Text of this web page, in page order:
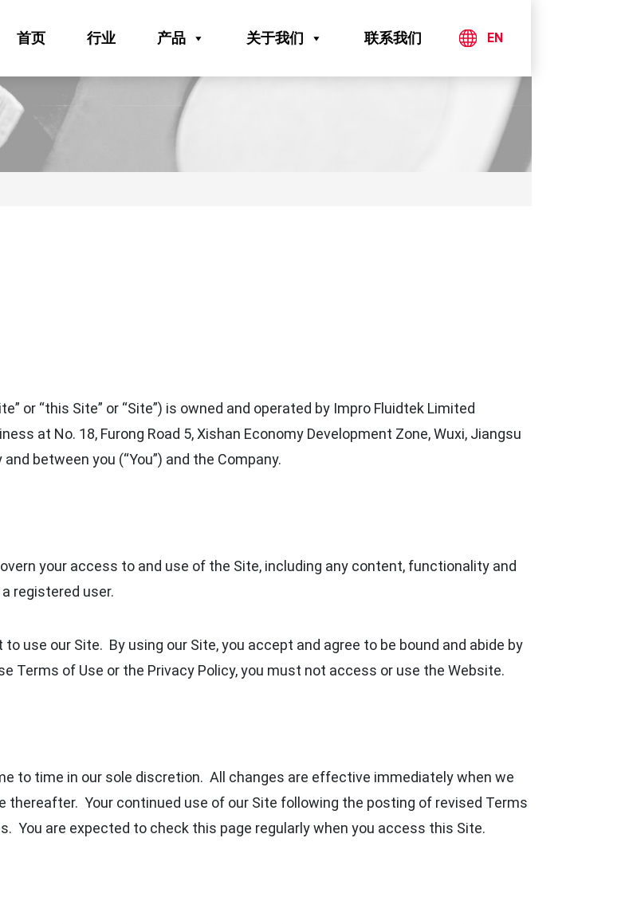
首页 行业 产品 关于我们 联系我们 EN
or “this Site” or “Site”) is owned and operated by Impro Fluidtek Limited
at No. 18, Furong Road 5, Xishan Economy Development Zone, Wuxi, Jiangsu
between you (“You”) and the Company.
your access to and use of the Site, including any content, functionality and
registered user.
use our Site. By using our Site, you accept and agree to be bound and abide by
Terms of Use or the Privacy Policy, you must not access or use the Website.
to time in our sole discretion. All changes are effective immediately when we
thereafter. Your continued use of our Site following the posting of revised Terms
You are expected to check this page regularly when you access this Site.